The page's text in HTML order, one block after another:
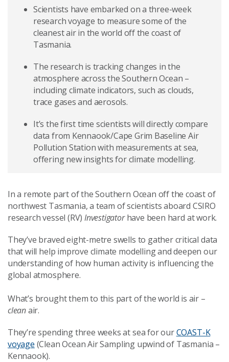
Scientists have embarked on a three-week
research voyage to measure some of the
cleanest air in the world off the coast of
Tasmania.
The research is tracking changes in the
atmosphere across the Southern Ocean –
including climate indicators, such as clouds,
trace gases and aerosols.
It’s the first time scientists will directly compare
data from Kennaook/Cape Grim Baseline Air
Pollution Station with measurements at sea,
offering new insights for climate modelling.
In a remote part of the Southern Ocean off the coast of
northwest Tasmania, a team of scientists aboard CSIRO
research vessel (RV)Investigatorhave been hard at work.
They’ve braved eight-metre swells to gather critical data
that will help improve climate modelling and deepen our
understanding of how human activity is influencing the
global atmosphere.
What’s brought them to this part of the world is air –
cleanair.
They’re spending three weeks at sea for ourCOAST-K
voyage (Clean Ocean Air Sampling upwind of Tasmania –
Kennaook).